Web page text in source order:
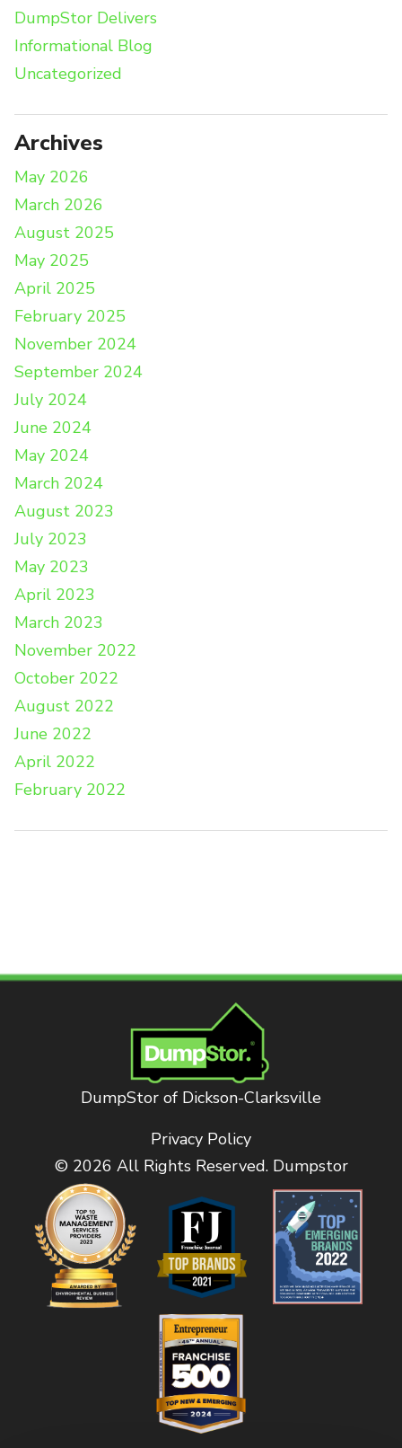
DumpStor Delivers
Informational Blog
Uncategorized
Archives
May 2026
March 2026
August 2025
May 2025
April 2025
February 2025
November 2024
September 2024
July 2024
June 2024
May 2024
March 2024
August 2023
July 2023
May 2023
April 2023
March 2023
November 2022
October 2022
August 2022
June 2022
April 2022
February 2022
DumpStor of Dickson-Clarksville
Privacy Policy
© 2026 All Rights Reserved. Dumpstor